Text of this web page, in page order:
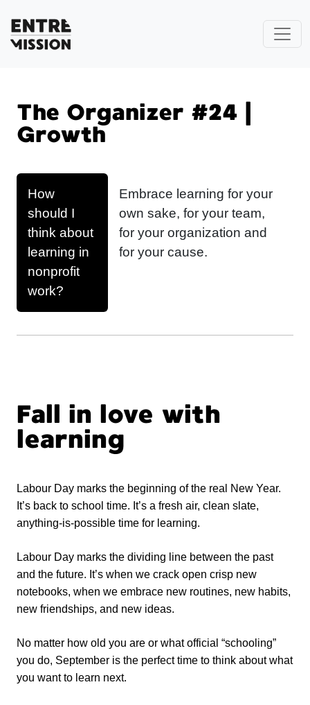
The Organizer #24 |
Growth
How
should I
think about
learning in
nonprofit
work?
Embrace learning for your
own sake, for your team,
for your organization and
for your cause.
Fall in love with
learning
Labour Day marks the beginning of the real New Year.
It’s back to school time. It’s a fresh air, clean slate,
anything-is-possible time for learning.
Labour Day marks the dividing line between the past
and the future. It’s when we crack open crisp new
notebooks, when we embrace new routines, new habits,
new friendships, and new ideas.
No matter how old you are or what official “schooling”
you do, September is the perfect time to think about what
you want to learn next.